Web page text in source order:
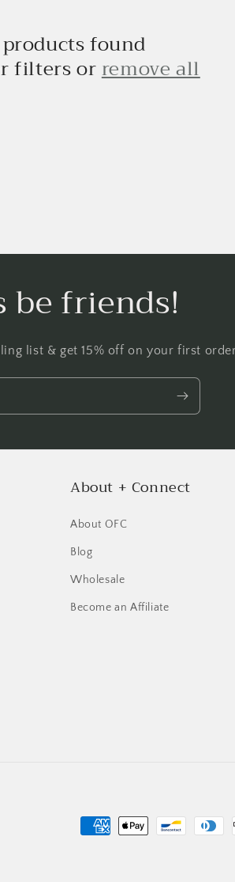
found
filters orremove all
be friends!
list & get 15% off on your first
About + Connect
About OFC
Blog
Wholesale
Become an Affiliate
Payment
saved items.
Login